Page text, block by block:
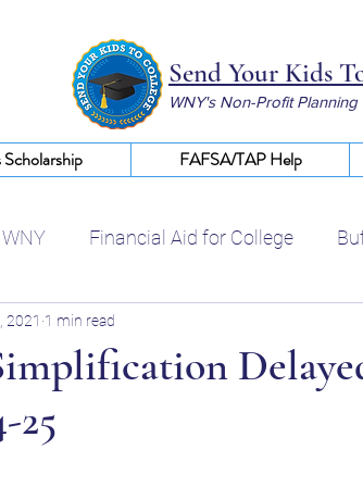
Send Your Kids
WNY's Non-Profit
FAFSA/TAP Help
Financial Aid for College
Certified College Planning WNY
College Scholarships WNY
25
2021 1 min read